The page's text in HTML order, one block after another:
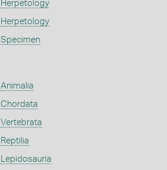
Herpetology
Herpetology
Specimen
Animalia
Chordata
Vertebrata
Reptilia
Lepidosauria